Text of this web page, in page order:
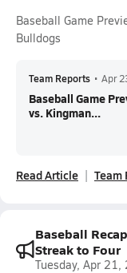
Baseball Game
Bulldogs
Team Reports • Apr
Baseball Game
vs. Kingman...
Read Article Team
Baseball
Streak to Four
Tuesday, Apr 21,